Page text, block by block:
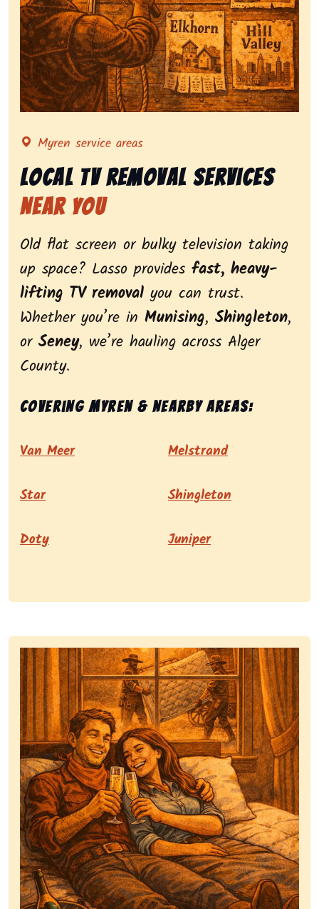
Representing local tv removal services, highlighting
Myren service areas
Local Tv Removal Services
Near You
Old flat screen or bulky television taking
up space? Lasso provides fast, heavy-
lifting TV removal you can trust.
Whether you’re in Munising, Shingleton,
or Seney, we’re hauling across Alger
County.
Covering Myren & nearby areas:
Van Meer Melstrand
Star Shingleton
Doty Juniper